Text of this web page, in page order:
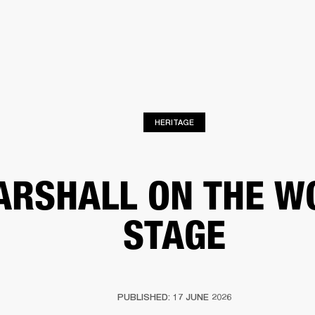
HERITAGE
ON THE
STAGE
PUBLISHED: 17 JUNE 2026